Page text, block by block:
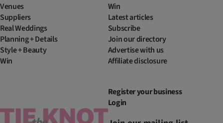
Venues
Suppliers
Real Weddings
Planning + Details
Style + Beauty
Win
Win
Latest articles
Subscribe
Join our directory
Advertise with us
Affiliate disclosure
Register your business
Login